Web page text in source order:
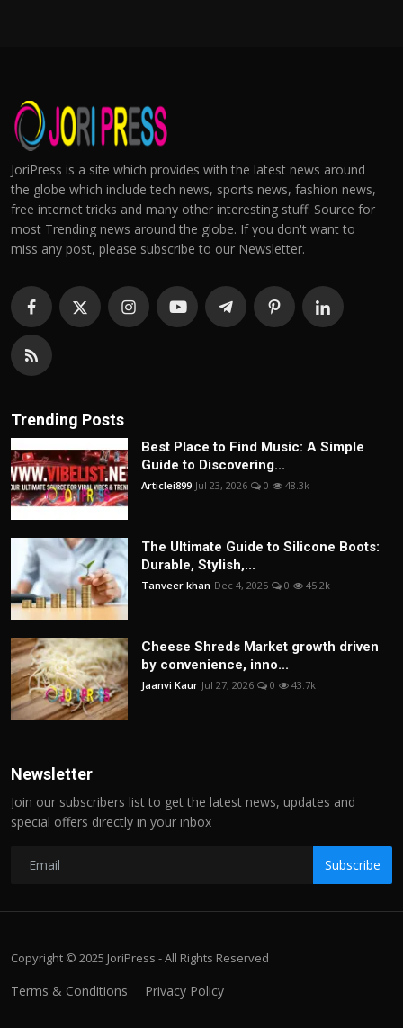
JoriPress is a site which provides with the latest news around
the globe which include tech news, sports news, fashion news,
free internet tricks and many other interesting stuff. Source for
most Trending news around the globe. If you don't want to
miss any post, please subscribe to our Newsletter.
Trending Posts
Best Place to Find Music: A Simple
Guide to Discovering...
Articlei899 Jul 23, 2026 0 48.3k
The Ultimate Guide to Silicone Boots:
Durable, Stylish,...
Tanveer khan Dec 4, 2025 0 45.2k
Cheese Shreds Market growth driven
by convenience, inno...
Jaanvi Kaur Jul 27, 2026 0 43.7k
Newsletter
Join our subscribers list to get the latest news, updates and
special offers directly in your inbox
Subscribe
Copyright © 2025 JoriPress - All Rights Reserved
Terms & Conditions Privacy Policy